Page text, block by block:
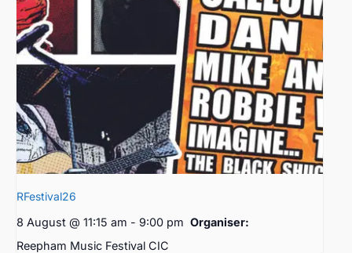
RFestival26
8 August @ 11:15 am - 9:00 pm Organiser:
Reepham Music Festival CIC